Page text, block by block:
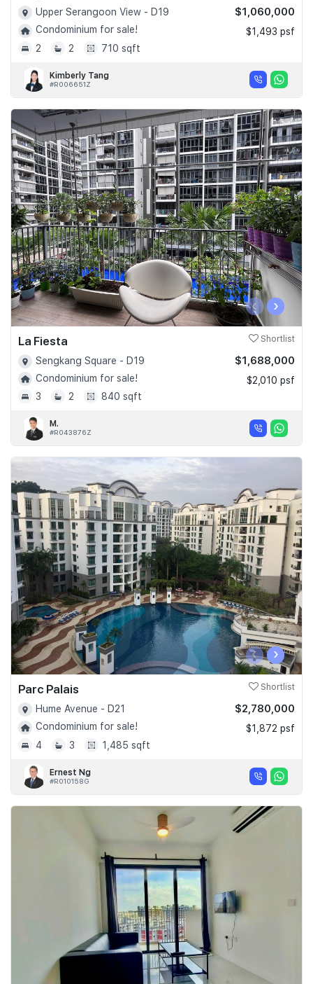
Upper Serangoon View - D19
Condominium for sale!
2
2 710 sqft
$1,060,000
$1,493 psf
Kimberly Tang
#R006651Z
‹ ›
La Fiesta Shortlist
Sengkang Square - D19
Condominium for sale!
3
2 840 sqft
$1,688,000
$2,010 psf
M.
#R043876Z
‹ ›
Parc Palais Shortlist
Hume Avenue - D21
Condominium for sale!
4
3 1,485 sqft
$2,780,000
$1,872 psf
Ernest Ng
#R010158G